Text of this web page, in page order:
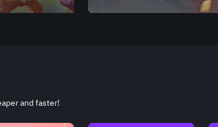
and faster!